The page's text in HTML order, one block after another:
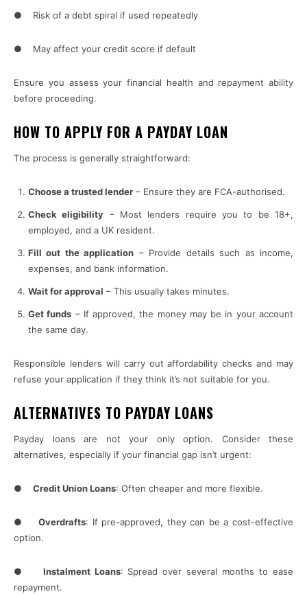
● Risk of a debt spiral if used repeatedly
● May affect your credit score if default
Ensure you assess your financial health and repayment ability
before proceeding.
HOW TO APPLY FOR A PAYDAY LOAN
The process is generally straightforward:
Choose a trusted lender – Ensure they are FCA-authorised.
Check eligibility – Most lenders require you to be 18+,
employed, and a UK resident.
Fill out the application – Provide details such as income,
expenses, and bank information.
Wait for approval – This usually takes minutes.
Get funds – If approved, the money may be in your account
the same day.
Responsible lenders will carry out affordability checks and may
refuse your application if they think it’s not suitable for you.
ALTERNATIVES TO PAYDAY LOANS
Payday loans are not your only option. Consider these
alternatives, especially if your financial gap isn’t urgent:
● Credit Union Loans: Often cheaper and more flexible.
● Overdrafts: If pre-approved, they can be a cost-effective
option.
● Instalment Loans: Spread over several months to ease
repayment.